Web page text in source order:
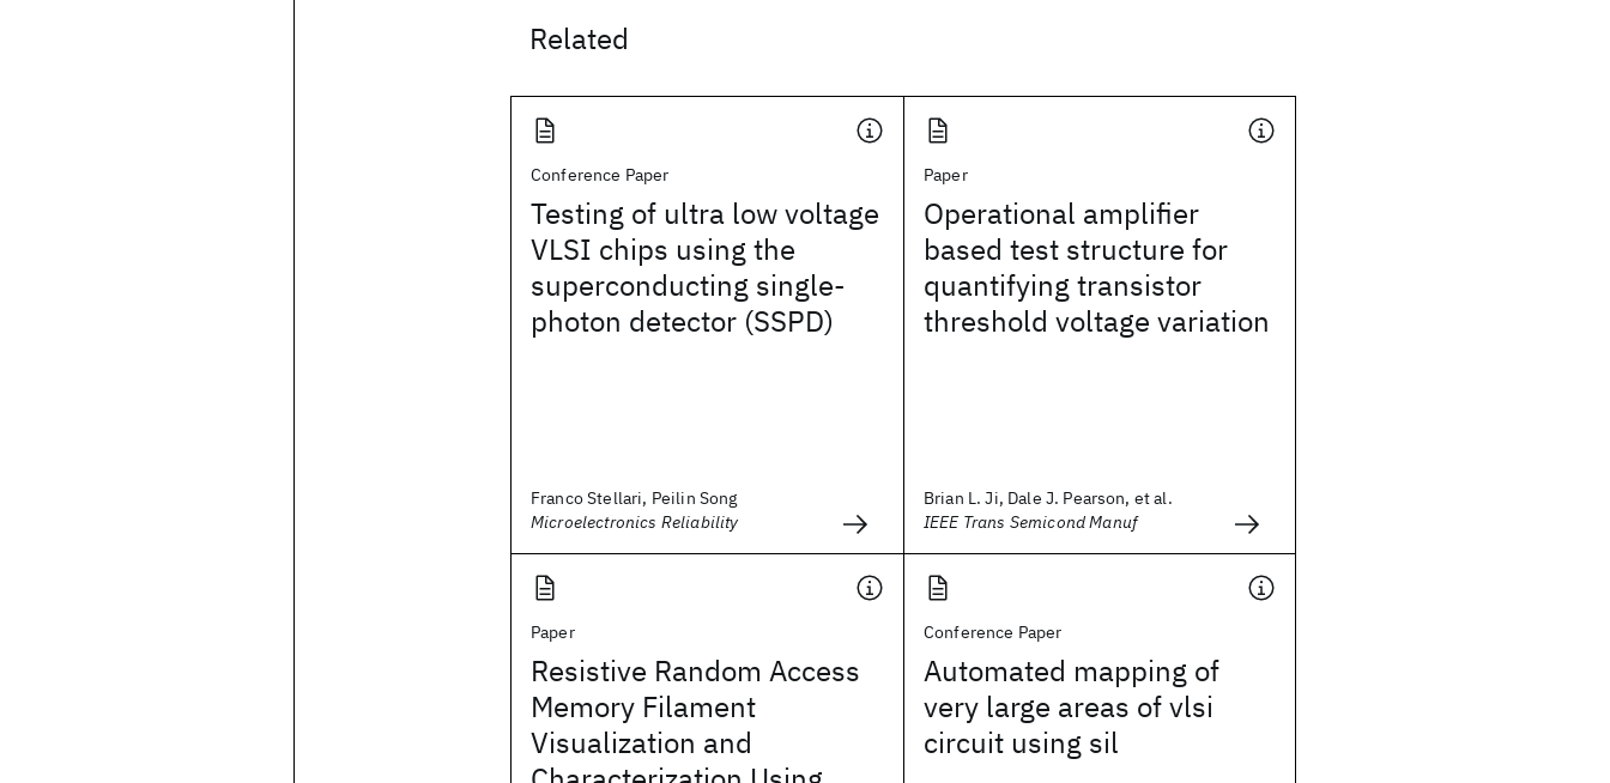
Related
Conference Paper
Testing of ultra low voltage
VLSI chips using the
superconducting single-
photon detector (SSPD)
Franco Stellari, Peilin Song
Microelectronics Reliability
Paper
Operational amplifier
based test structure for
quantifying transistor
threshold voltage variation
Brian L. Ji, Dale J. Pearson, et al.
IEEE Trans Semicond Manuf
Paper
Resistive Random Access
Memory Filament
Visualization and
Conference Paper
Automated mapping of
very large areas of vlsi
circuit using sil